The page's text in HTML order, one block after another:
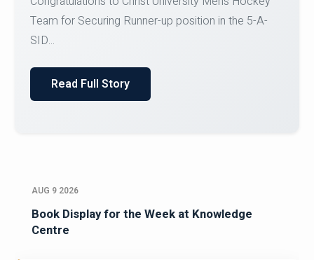
Register for CHRIST University Micro-Credential
Courses on or before 10 August 2026.
AUG 9 2026
Book Display for the Week at Knowledge
Centre